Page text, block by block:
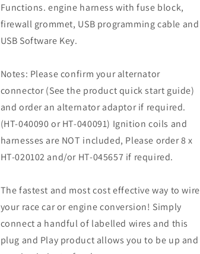
Functions. engine harness with fuse block,
firewall grommet, USB programming cable and
USB Software Key.
Notes: Please confirm your alternator
connector (See the product quick start guide)
and order an alternator adaptor if required.
(HT-040090 or HT-040091) Ignition coils and
harnesses are NOT included, Please order 8 x
HT-020102 and/or HT-045657 if required.
The fastest and most cost effective way to wire
your race car or engine conversion! Simply
connect a handful of labelled wires and this
plug and Play product allows you to be up and